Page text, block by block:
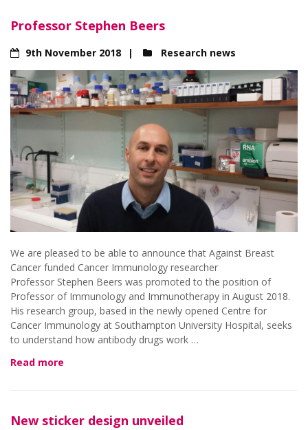
Professor Stephen Beers
9th November 2018 Research news
We are pleased to be able to announce that Against Breast
Cancer funded Cancer Immunology researcher
Professor Stephen Beers was promoted to the position of
Professor of Immunology and Immunotherapy in August 2018.
His research group, based in the newly opened Centre for
Cancer Immunology at Southampton University Hospital, seeks
to understand how antibody drugs work …
Read more
New sticker design unveiled